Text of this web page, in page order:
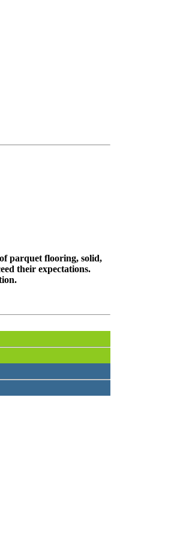
parquet flooring, solid,
their expectations.